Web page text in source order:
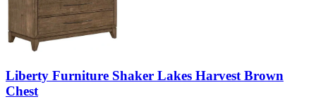
Liberty Furniture Shaker Lakes Harvest Brown
Chest